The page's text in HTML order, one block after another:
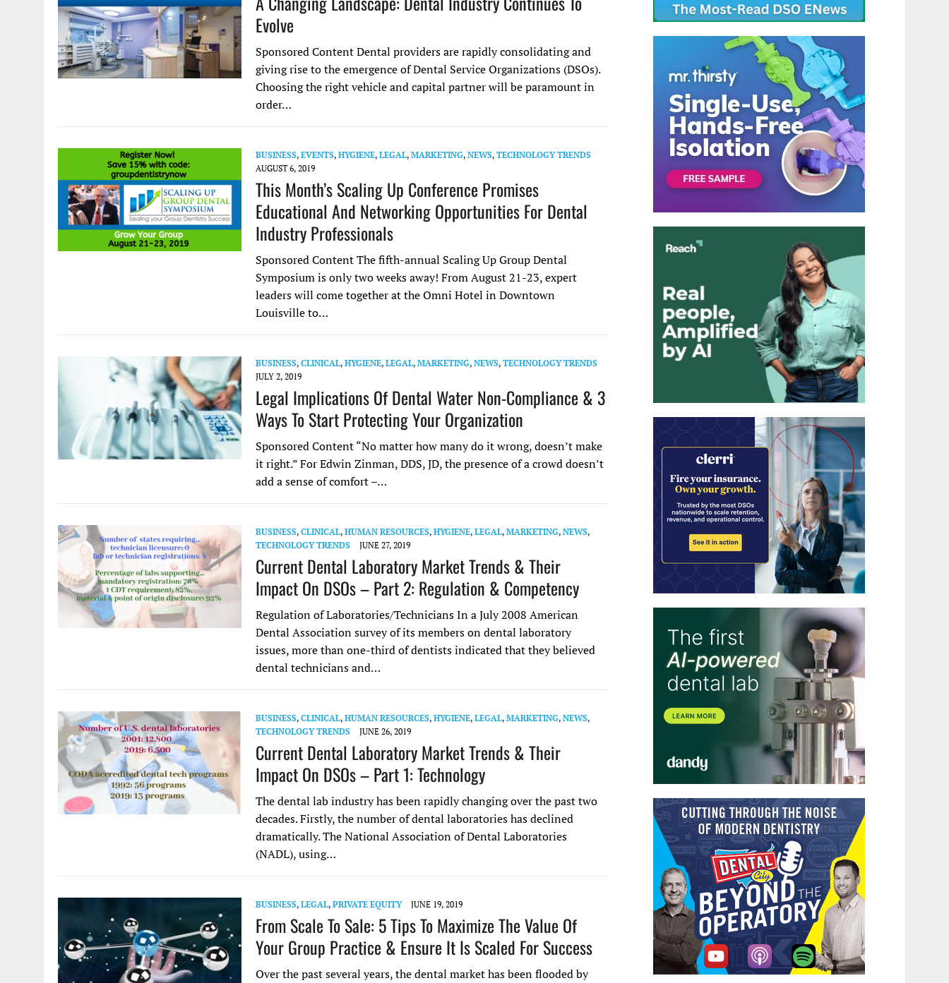
Evolve
Sponsored Content Dental providers are rapidly consolidating and
giving rise to the emergence of Dental Service Organizations (DSOs).
Choosing the right vehicle and capital partner will be paramount in
order…
BUSINESS, EVENTS, HYGIENE, LEGAL, MARKETING, NEWS, TECHNOLOGY TRENDS
AUGUST 6, 2019
This Month’s Scaling Up Conference Promises
Educational And Networking Opportunities For Dental
Industry Professionals
Sponsored Content The fifth-annual Scaling Up Group Dental
Symposium is only two weeks away! From August 21-23, expert
leaders will come together at the Omni Hotel in Downtown
Louisville to…
BUSINESS, CLINICAL, HYGIENE, LEGAL, MARKETING, NEWS, TECHNOLOGY TRENDS
JULY 2, 2019
Legal Implications Of Dental Water Non-Compliance & 3
Ways To Start Protecting Your Organization
Sponsored Content “No matter how many do it wrong, doesn’t make
it right.” For Edwin Zinman, DDS, JD, the presence of a crowd doesn’t
add a sense of comfort –…
BUSINESS, CLINICAL, HUMAN RESOURCES, HYGIENE, LEGAL, MARKETING, NEWS,
TECHNOLOGY TRENDS
JUNE 27, 2019
Current Dental Laboratory Market Trends & Their
Impact On DSOs – Part 2: Regulation & Competency
Regulation of Laboratories/Technicians In a July 2008 American
Dental Association survey of its members on dental laboratory
issues, more than one-third of dentists indicated that they believed
dental technicians and…
BUSINESS, CLINICAL, HUMAN RESOURCES, HYGIENE, LEGAL, MARKETING, NEWS,
TECHNOLOGY TRENDS
JUNE 26, 2019
Current Dental Laboratory Market Trends & Their
Impact On DSOs – Part 1: Technology
The dental lab industry has been rapidly changing over the past two
decades. Firstly, the number of dental laboratories has declined
dramatically. The National Association of Dental Laboratories
(NADL), using…
BUSINESS, LEGAL, PRIVATE EQUITY JUNE 19, 2019
From Scale To Sale: 5 Tips To Maximize The Value Of
Your Group Practice & Ensure It Is Scaled For Success
Over the past several years, the dental market has been flooded by